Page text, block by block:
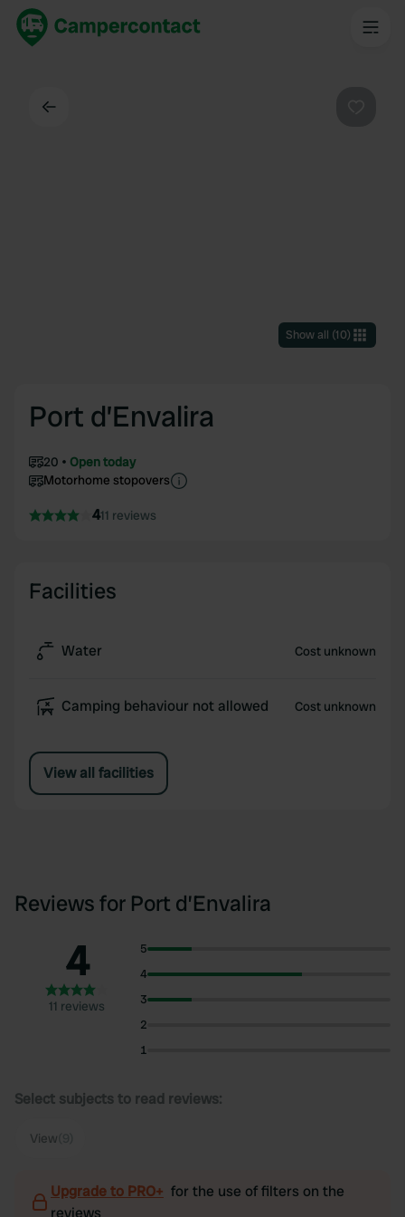
Show all (10)
Port d’Envalira
20
Open today
Motorhome stopovers
411 reviews
Facilities
Water Cost unknown
Camping behaviour not allowed Cost unknown
View all facilities
Reviews for Port d’Envalira
4
11 reviews
5
4
3
2
1
Select subjects to read reviews:
View
Upgrade to PRO+ for the use of filters on the
reviews